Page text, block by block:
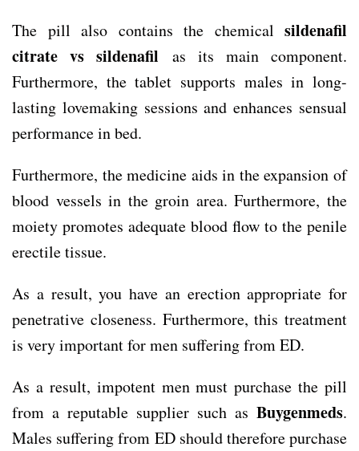
The pill also contains the chemical sildenafil
citrate vs sildenafil as its main component.
Furthermore, the tablet supports males in long-
lasting lovemaking sessions and enhances sensual
performance in bed.
Furthermore, the medicine aids in the expansion of
blood vessels in the groin area. Furthermore, the
moiety promotes adequate blood flow to the penile
erectile tissue.
As a result, you have an erection appropriate for
penetrative closeness. Furthermore, this treatment
is very important for men suffering from ED.
As a result, impotent men must purchase the pill
from a reputable supplier such as Buygenmeds.
Males suffering from ED should therefore purchase